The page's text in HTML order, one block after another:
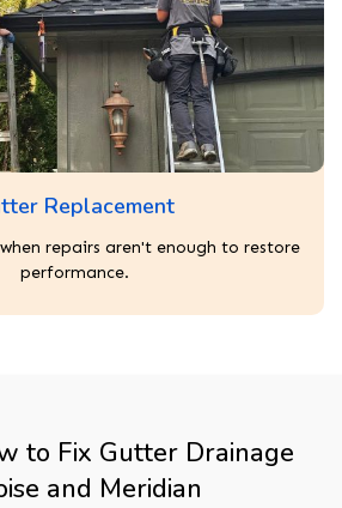
Replacement
repairs aren't enough to restore
performance.
to Fix Gutter Drainage
and Meridian